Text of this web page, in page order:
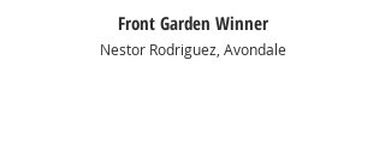
Front Garden Winner
Nestor Rodriguez, Avondale